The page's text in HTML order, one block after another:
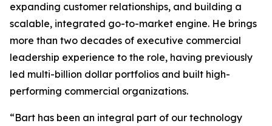
expanding customer relationships, and building a
scalable, integrated go-to-market engine. He brings
more than two decades of executive commercial
leadership experience to the role, having previously
led multi-billion dollar portfolios and built high-
performing commercial organizations.
“Bart has been an integral part of our technology